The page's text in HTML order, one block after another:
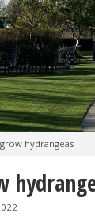
hydrangeas